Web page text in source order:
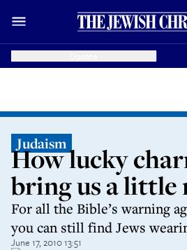
Judaism
How lucky
bring us a little
For all the Bible’s warning
you can still find Jews
June 17, 2010 13:51